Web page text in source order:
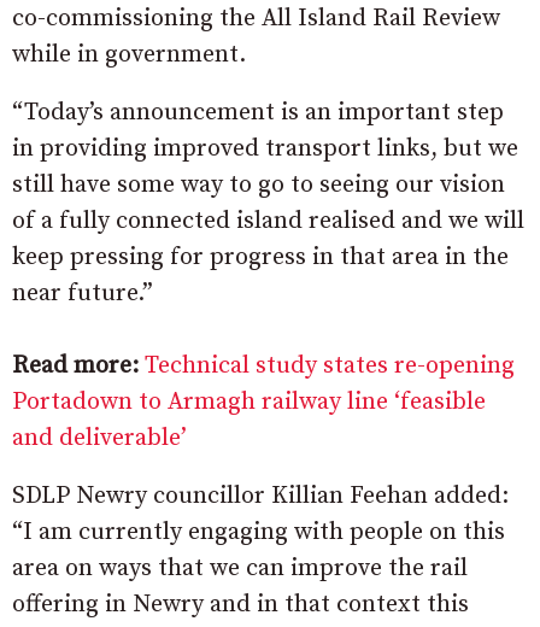
co-commissioning the All Island Rail Review
while in government.
“Today’s announcement is an important step
in providing improved transport links, but we
still have some way to go to seeing our vision
of a fully connected island realised and we will
keep pressing for progress in that area in the
near future.”
Read more: Technical study states re-opening
Portadown to Armagh railway line ‘feasible
and deliverable’
SDLP Newry councillor Killian Feehan added:
“I am currently engaging with people on this
area on ways that we can improve the rail
offering in Newry and in that context this